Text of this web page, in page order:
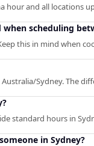
hour and all locations
scheduling
this in mind when
Sydney. The
standard hours in
in Sydney?